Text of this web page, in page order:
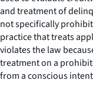
and treatment of
not specifically
practice that treats
violates the law
treatment on a
from a conscious